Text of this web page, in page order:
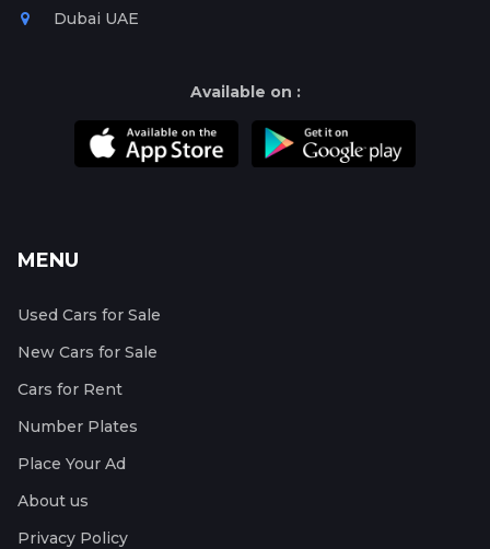
Dubai UAE
Available on :
MENU
Used Cars for Sale
New Cars for Sale
Cars for Rent
Number Plates
Place Your Ad
About us
Privacy Policy